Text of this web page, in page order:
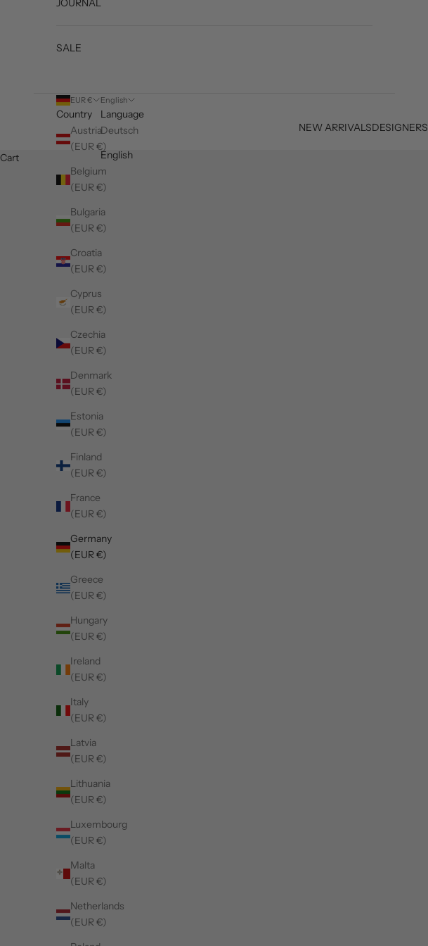
NEW ARRIVALSDESIGNERS
JOURNAL
SALE
EUR €
Country
Austria
(EUR €)
Belgium
(EUR €)
Bulgaria
(EUR €)
Croatia
(EUR €)
Cyprus
(EUR €)
Czechia
(EUR €)
Denmark
(EUR €)
Estonia
(EUR €)
Finland
(EUR €)
France
(EUR €)
Germany
(EUR €)
Greece
(EUR €)
Hungary
(EUR €)
Ireland
(EUR €)
Italy
(EUR €)
Latvia
(EUR €)
Lithuania
(EUR €)
Luxembourg
(EUR €)
Malta
(EUR €)
Netherlands
(EUR €)
English
Language
Deutsch
English
Cart